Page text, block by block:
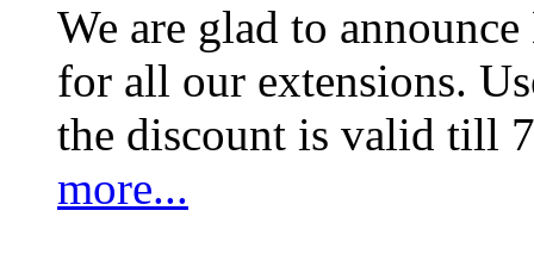
We are glad to
for all our extensions.
the discount is valid till
more...